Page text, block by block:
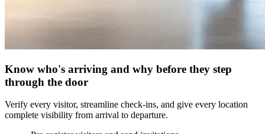
Know who's arriving and why before they step
through the door
Verify every visitor, streamline check-ins, and give every location
complete visibility from arrival to departure.